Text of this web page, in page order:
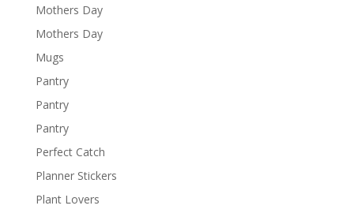
Mothers Day
Mothers Day
Mugs
Pantry
Pantry
Pantry
Perfect Catch
Planner Stickers
Plant Lovers